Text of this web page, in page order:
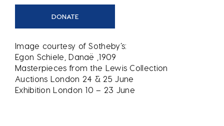
Image courtesy of Sotheby’s:
Egon Schiele, Danaë ,1909
Masterpieces from the Lewis Collection
Auctions London 24 & 25 June
Exhibition London 10 – 23 June